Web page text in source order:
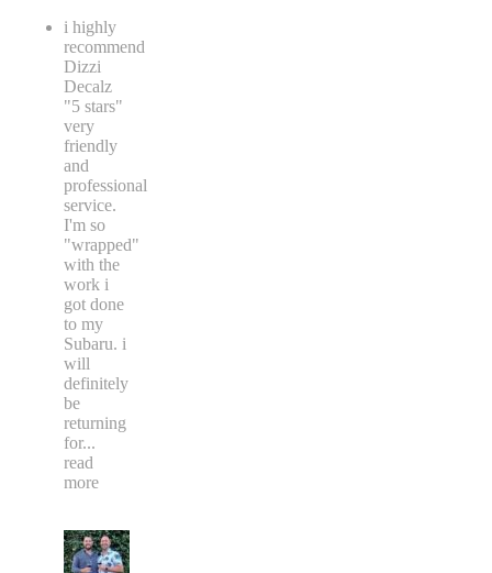
i highly
recommend
Dizzi
Decalz
"5 stars"
very
friendly
and
professional
service.
I'm so
"wrapped"
with the
work i
got done
to my
Subaru. i
will
definitely
be
returning
for...
read
more